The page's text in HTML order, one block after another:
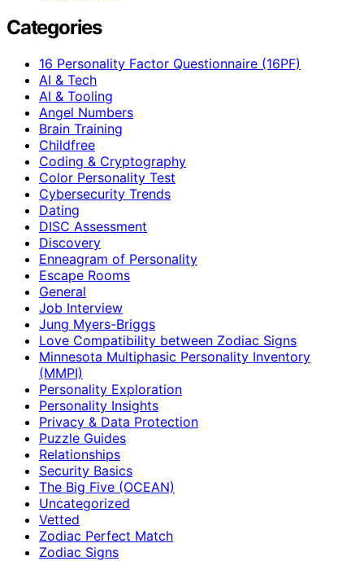
Categories
16 Personality Factor Questionnaire (16PF)
AI & Tech
AI & Tooling
Angel Numbers
Brain Training
Childfree
Coding & Cryptography
Color Personality Test
Cybersecurity Trends
Dating
DISC Assessment
Discovery
Enneagram of Personality
Escape Rooms
General
Job Interview
Jung Myers-Briggs
Love Compatibility between Zodiac Signs
Minnesota Multiphasic Personality Inventory
(MMPI)
Personality Exploration
Personality Insights
Privacy & Data Protection
Puzzle Guides
Relationships
Security Basics
The Big Five (OCEAN)
Uncategorized
Vetted
Zodiac Perfect Match
Zodiac Signs